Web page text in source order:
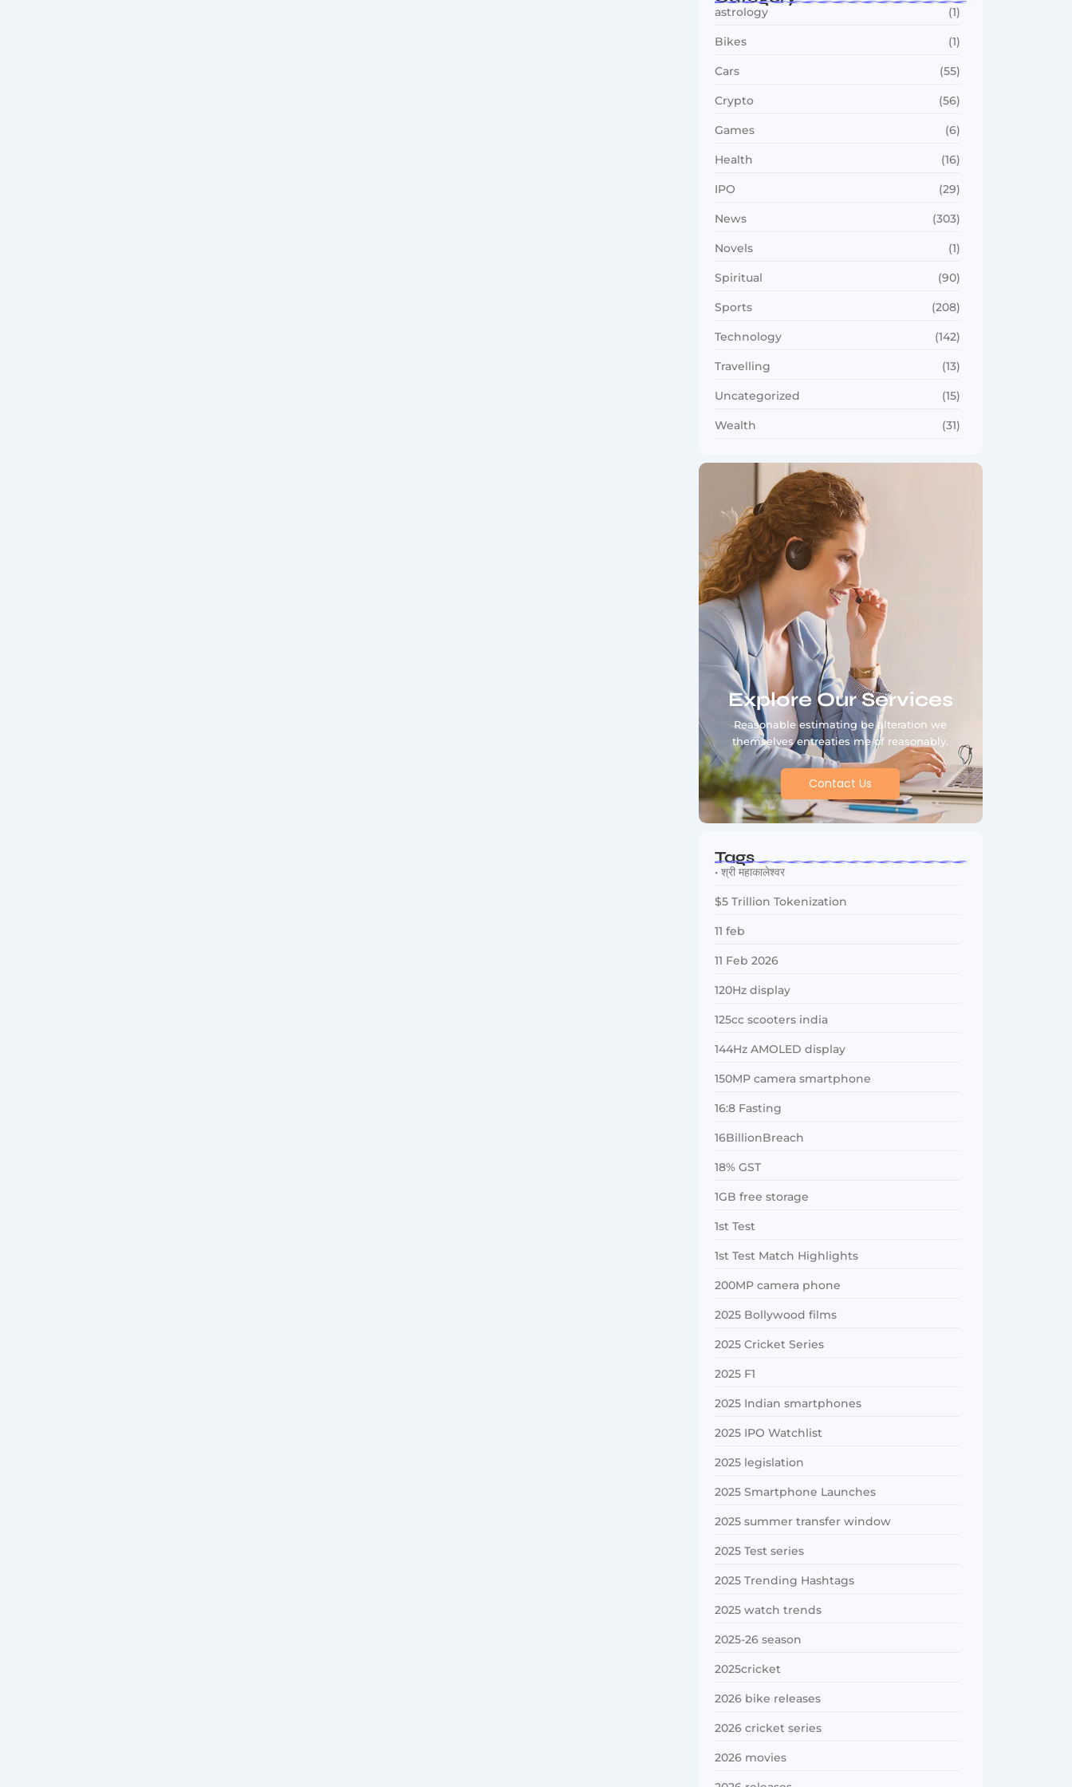
astrology (1)
Bikes (1)
Cars (55)
Crypto (56)
Games (6)
Health (16)
IPO (29)
News (303)
Novels (1)
Spiritual (90)
Sports (208)
Technology (142)
Travelling (13)
Uncategorized (15)
Wealth (31)
Explore Our Services
Reasonable estimating be alteration we
themselves entreaties me of reasonably.
Contact Us
Tags
• श्री महाकालेश्वर
$5 Trillion Tokenization
11 feb
11 Feb 2026
120Hz display
125cc scooters india
144Hz AMOLED display
150MP camera smartphone
16:8 Fasting
16BillionBreach
18% GST
1GB free storage
1st Test
1st Test Match Highlights
200MP camera phone
2025 Bollywood films
2025 Cricket Series
2025 F1
2025 Indian smartphones
2025 IPO Watchlist
2025 legislation
2025 Smartphone Launches
2025 summer transfer window
2025 Test series
2025 Trending Hashtags
2025 watch trends
2025-26 season
2025cricket
2026 bike releases
2026 cricket series
2026 movies